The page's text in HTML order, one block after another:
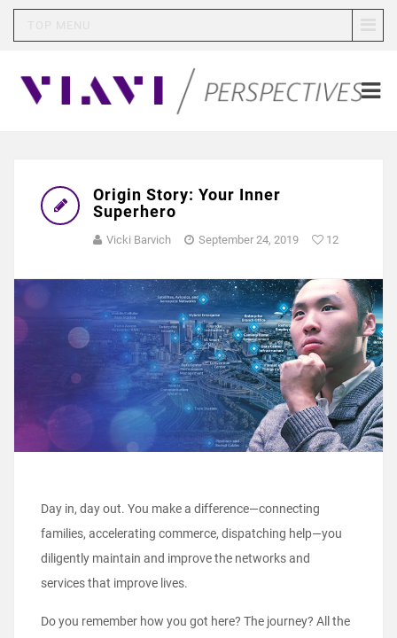
Origin Story: Your Inner
Superhero
Vicki Barvich September 24, 2019 12
Day in, day out. You make a difference—connecting
families, accelerating commerce, dispatching help—you
diligently maintain and improve the networks and
services that improve lives.
Do you remember how you got here? The journey? All the